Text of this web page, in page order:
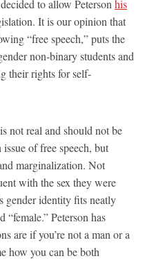
to allow Peterson his
It is our opinion that
“free speech,” puts the
non-binary students and
their rights for self-
not real and should not be
of free speech, but
marginalization. Not
with the sex they were
gender identity fits neatly
“female.” Peterson has
are if you’re not a man or a
how you can be both